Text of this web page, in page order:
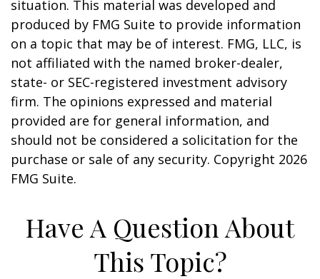
situation. This material was developed and
produced by FMG Suite to provide information
on a topic that may be of interest. FMG, LLC, is
not affiliated with the named broker-dealer,
state- or SEC-registered investment advisory
firm. The opinions expressed and material
provided are for general information, and
should not be considered a solicitation for the
purchase or sale of any security. Copyright 2026
FMG Suite.
Have A Question About
This Topic?